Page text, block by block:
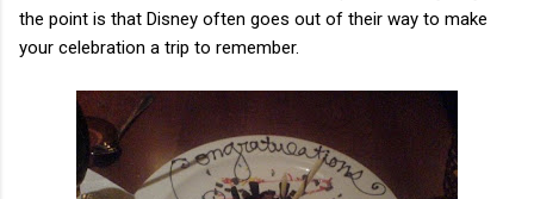
the point is that Disney often goes out of their way to make
your celebration a trip to remember.